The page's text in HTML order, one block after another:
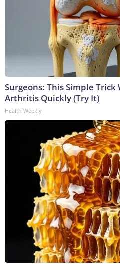
Surgeons: This Simple Trick
Arthritis Quickly (Try It)
Health Weekly